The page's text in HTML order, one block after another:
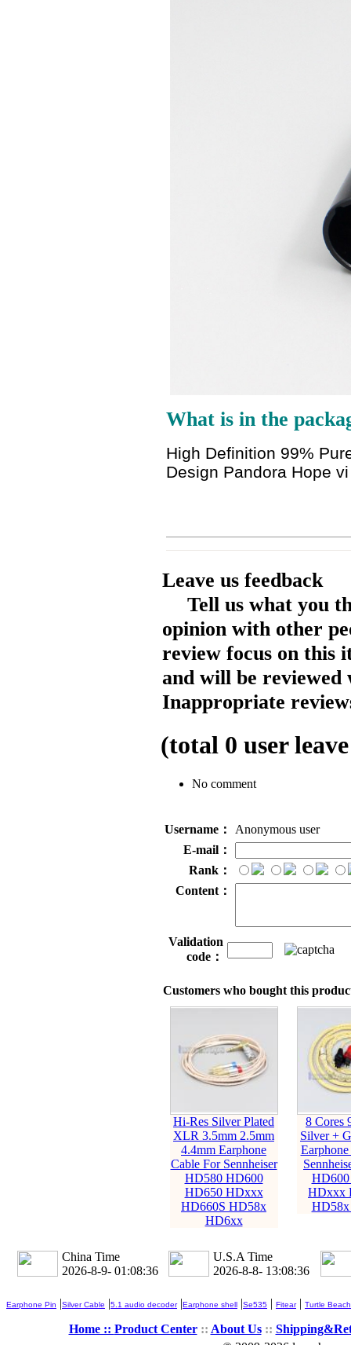
What is in the
High Definition 99%
Design Pandora Hope
Leave us feedback
Tell us what you
opinion with other
review focus on this
and will be reviewed
Inappropriate
(total 0 user
No comment
Username：
Anonymous user
E-mail：
Rank：
Content：
Validation
code：
Customers who bought this
Hi-Res Silver Plated
XLR 3.5mm 2.5mm
4.4mm Earphone
Cable For Sennheiser
HD580 HD600
HD650 HDxxx
HD660S HD58x
HD6xx
8 Cores
Silver +
HDxxx
China Time
2026-8-9- 01:08:37
U.S.A Time
2026-8-8- 13:08:37
Earphone Pin |Silver Cable |5.1 audio decoder|Earphone shell |Se535 | Fitear| Turtle Beach
Home :: Product Center:: About Us::